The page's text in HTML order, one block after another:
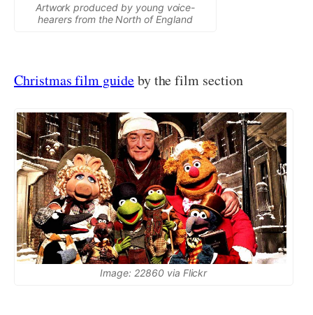
Artwork produced by young voice-
hearers from the North of England
Christmas film guideby the film section
Image: 22860 via Flickr